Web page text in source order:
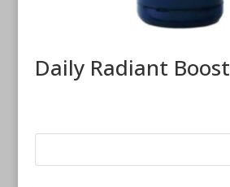
Daily Radiant Boost